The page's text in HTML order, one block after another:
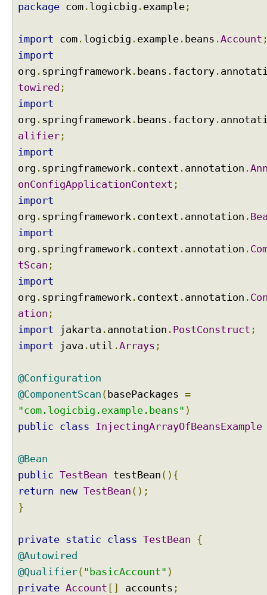
n
,
e
l
e
c
i
n
g
e
m
e
n
w
i
t
h
@
u
l
i
f
e
a
n
o
t
i
o
n
I
package com . logicbig . example ;
import com . logicbig . example . beans .Account
import
org . springframework . beans . factory .
towired ;
import
org . springframework . beans . factory .
alifier ;
import
org . springframework . context . annotation .
onConfigApplicationContext ;
import
org . springframework . context . annotation .
import
org . springframework . context . annotation .
tScan ;
import
org . springframework . context . annotation .
ation ;
import jakarta . annotation . PostConstruct ;
import java . util .Arrays ;
@Configuration
@ComponentScan ( basePackages =
"com.logicbig.example.beans" )
public class InjectingArrayOfBeansExample
@Bean
public TestBean testBean (){
return new TestBean ();
}
private static class TestBean {
@Autowired
@Qualifier( "basicAccount" )
private Account [] accounts ;